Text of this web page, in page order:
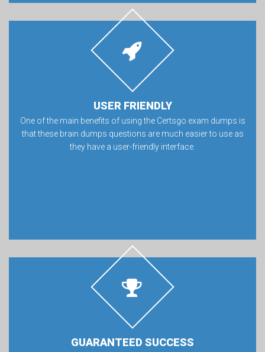
USER FRIENDLY
One of the main benefits of using the Certsgo exam dumps is
that these brain dumps questions are much easier to use as
they have a user-friendly interface.
GUARANTEED SUCCESS